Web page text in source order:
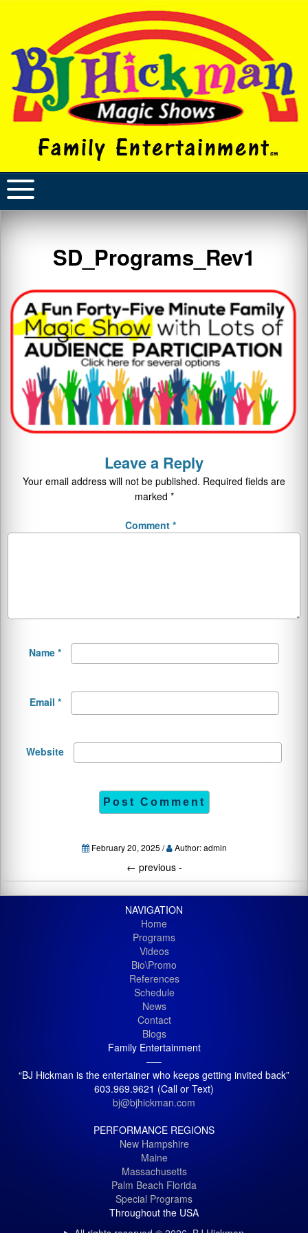
SD_Programs_Rev1
Leave a Reply
Your email address will not be published. Required fields are
marked *
Comment *
Name *
Email *
Website
February 20, 2025 / Author: admin
← previous -
NAVIGATION
Home
Programs
Videos
Bio\Promo
References
Schedule
News
Contact
Blogs
Family Entertainment
—–
“BJ Hickman is the entertainer who keeps getting invited back”
603.969.9621 (Call or Text)
bj@bjhickman.com
PERFORMANCE REGIONS
New Hampshire
Maine
Massachusetts
Palm Beach Florida
Special Programs
Throughout the USA